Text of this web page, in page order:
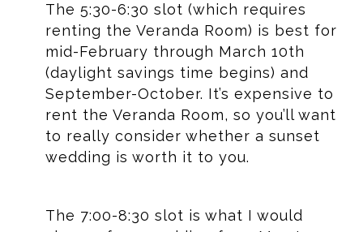
The 5:30-6:30 slot (which requires
renting the Veranda Room) is best for
mid-February through March 10th
(daylight savings time begins) and
September-October. It’s expensive to
rent the Veranda Room, so you’ll want
to really consider whether a sunset
wedding is worth it to you.
The 7:00-8:30 slot is what I would